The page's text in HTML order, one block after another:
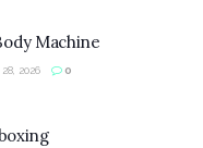
Machine
2026 0